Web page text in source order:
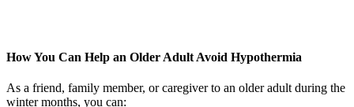
How You Can Help an Older Adult Avoid Hypothermia
As a friend, family member, or caregiver to an older adult during the
winter months, you can: